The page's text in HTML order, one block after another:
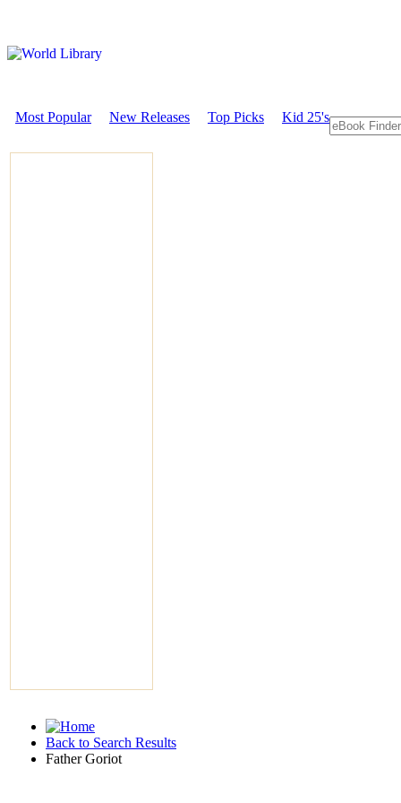
Most Popular New Releases Top Picks Kid 25's
Back to Search Results
Father Goriot